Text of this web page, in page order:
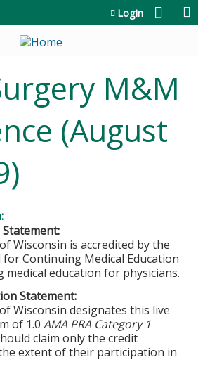
Login
M&M
(August
Statement:
Wisconsin is accredited by the
Continuing Medical Education
education for physicians.
Statement:
Wisconsin designates this live
of 1.0 AMA PRA Category 1
claim only the credit
extent of their participation in